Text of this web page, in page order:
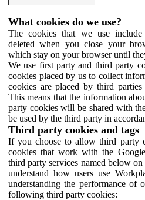
What cookies do we use?
The cookies that we use
deleted when you close your
which stay on your browser until
We use first party and third party
cookies placed by us to collect
cookies are placed by third
This means that the information
party cookies will be shared with
be used by the third party in
Third party cookies and tags
If you choose to allow third party
cookies that work with the
third party services named below
understand how users use
understanding the performance of
following third party cookies: